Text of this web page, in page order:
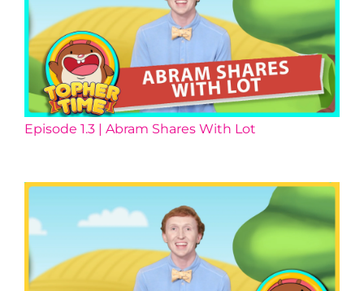
Episode 1.3 | Abram Shares With Lot